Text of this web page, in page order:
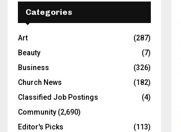
Categories
Art
(287)
Beauty
(7)
Business
(326)
Church News
(182)
Classified Job Postings
(4)
Community (2,690)
Editor's Picks
(113)